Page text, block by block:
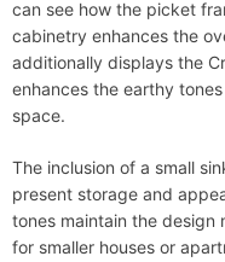
can see how the picket
cabinetry enhances the
additionally displays the
enhances the earthy
space.
The inclusion of a small
present storage and
tones maintain the
for smaller houses or